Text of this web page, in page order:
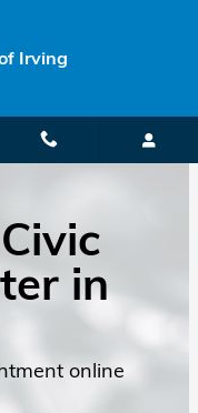
Irving
in
online